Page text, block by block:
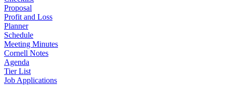
Proposal
Profit and Loss
Planner
Schedule
Meeting Minutes
Cornell Notes
Agenda
Tier List
Job Applications